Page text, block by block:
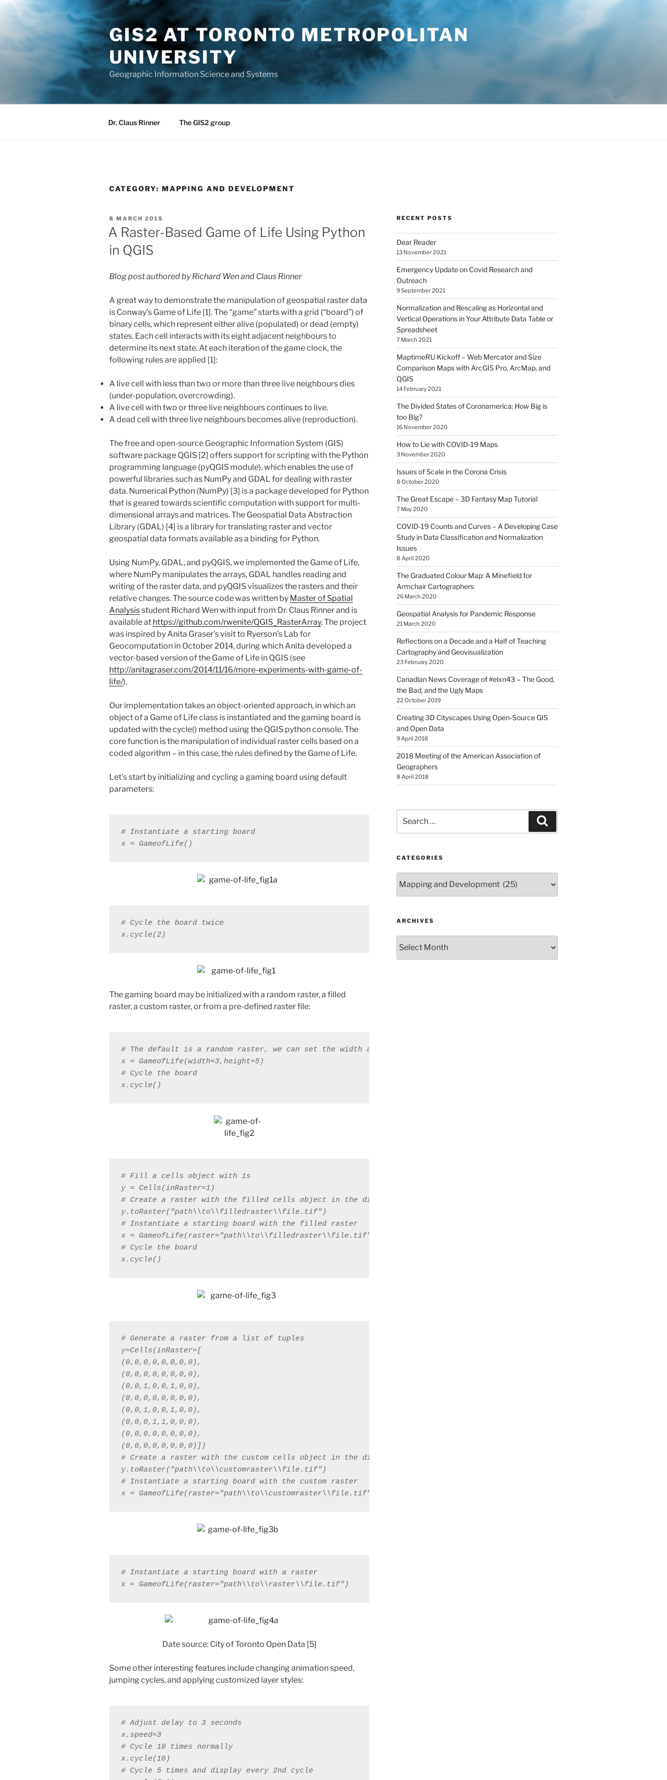
Skip
GIS2 AT TORONTO METROPOLITAN
UNIVERSITY
Geographic Information Science and Systems
Dr. Claus Rinner The GIS2 group
CATEGORY: MAPPING AND DEVELOPMENT
POSTED
ON
8 MARCH 2015
A Raster-Based Game of Life Using Python
in QGIS
Blog post authored by Richard Wen and Claus Rinner
A great way to demonstrate the manipulation of geospatial raster data
is Conway’s Game of Life [1]. The “game” starts with a grid (“board”) of
binary cells, which represent either alive (populated) or dead (empty)
states. Each cell interacts with its eight adjacent neighbours to
determine its next state. At each iteration of the game clock, the
following rules are applied [1]:
A live cell with less than two or more than three live neighbours dies
(under-population, overcrowding).
A live cell with two or three live neighbours continues to live.
A dead cell with three live neighbours becomes alive (reproduction).
The free and open-source Geographic Information System (GIS)
software package QGIS [2] offers support for scripting with the Python
programming language (pyQGIS module), which enables the use of
powerful libraries such as NumPy and GDAL for dealing with raster
data. Numerical Python (NumPy) [3] is a package developed for Python
that is geared towards scientific computation with support for multi-
dimensional arrays and matrices. The Geospatial Data Abstraction
Library (GDAL) [4] is a library for translating raster and vector
geospatial data formats available as a binding for Python.
Using NumPy, GDAL, and pyQGIS, we implemented the Game of Life,
where NumPy manipulates the arrays, GDAL handles reading and
writing of the raster data, and pyQGIS visualizes the rasters and their
relative changes. The source code was written by Master of Spatial
Analysisstudent Richard Wen with input from Dr. Claus Rinner and is
available at https://github.com/rwenite/QGIS_RasterArray. The project
was inspired by Anita Graser’s visit to Ryerson’s Lab for
Geocomputation in October 2014, during which Anita developed a
vector-based version of the Game of Life in QGIS (see
http://anitagraser.com/2014/11/16/more-experiments-with-game-of-
life/).
Our implementation takes an object-oriented approach, in which an
object of a Game of Life class is instantiated and the gaming board is
updated with the cycle() method using the QGIS python console. The
core function is the manipulation of individual raster cells based on a
coded algorithm – in this case, the rules defined by the Game of Life.
Let’s start by initializing and cycling a gaming board using default
parameters:
# Instantiate a starting board
x = GameofLife()
# Cycle the board twice
x.cycle(2)
The gaming board may be initialized with a random raster, a filled
raster, a custom raster, or from a pre-defined raster file:
x.cycle()
x.cycle()
y=Cells(inRaster=[
(0,0,0,0,0,0,0,0),
(0,0,0,0,0,0,0,0),
(0,0,1,0,0,1,0,0),
(0,0,0,0,0,0,0,0),
(0,0,1,0,0,1,0,0),
(0,0,0,1,1,0,0,0),
(0,0,0,0,0,0,0,0),
x = GameofLife(raster="path\\to\\customraster\\file.tif")
x = GameofLife(raster="path\\to\\raster\\file.tif")
Date source: City of Toronto Open Data [5]
Some other interesting features include changing animation speed,
jumping cycles, and applying customized layer styles:
# Adjust delay to 3 seconds
RECENT POSTS
Dear Reader
13 November 2021
Emergency Update on Covid Research and
Outreach
9 September 2021
Normalization and Rescaling as Horizontal and
Vertical Operations in Your Attribute Data Table or
Spreadsheet
7 March 2021
MaptimeRU Kickoff – Web Mercator and Size
Comparison Maps with ArcGIS Pro, ArcMap, and
QGIS
14 February 2021
The Divided States of Coronamerica: How Big is
too Big?
16 November 2020
How to Lie with COVID-19 Maps
3 November 2020
Issues of Scale in the Corona Crisis
8 October 2020
The Great Escape – 3D Fantasy Map Tutorial
7 May 2020
COVID-19 Counts and Curves – A Developing Case
Study in Data Classification and Normalization
Issues
8 April 2020
The Graduated Colour Map: A Minefield for
Armchair Cartographers
26 March 2020
Geospatial Analysis for Pandemic Response
21 March 2020
Reflections on a Decade and a Half of Teaching
Cartography and Geovisualization
23 February 2020
Canadian News Coverage of #elxn43 – The Good,
the Bad, and the Ugly Maps
22 October 2019
Creating 3D Cityscapes Using Open-Source GIS
and Open Data
9 April 2018
2018 Meeting of the American Association of
Geographers
8 April 2018
for:
CATEGORIES
ARCHIVES